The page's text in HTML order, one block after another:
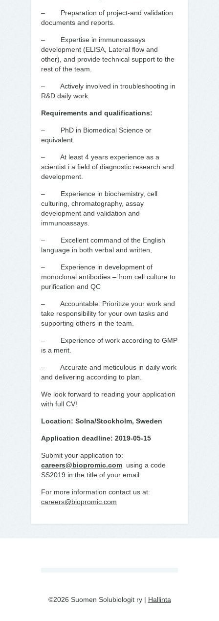
– Preparation of project-and validation
documents and reports.
– Expertise in immunoassays
development (ELISA, Lateral flow and
other), and provide technical support to the
rest of the team.
– Actively involved in troubleshooting in
R&D daily work.
Requirements and qualifications:
– PhD in Biomedical Science or
equivalent.
– At least 4 years experience as a
scientist i a field of diagnostic research and
development.
– Experience in biochemistry, cell
culturing, chromatography, assay
development and validation and
immunoassays.
– Excellent command of the English
language in both verbal and written,
– Experience in development of
monoclonal antibodies – from cell culture to
purification and QC
– Accountable: Prioritize your work and
take responsibility for your own tasks and
supporting others in the team.
– Experience of work according to GMP
is a merit.
– Accurate and meticulous in daily work
and delivering according to plan.
We look forward to reading your application
with full CV!
Location: Solna/Stockholm, Sweden
Application deadline: 2019-05-15
Submit your application to:
careers@biopromic.com using a code
SS2019 in the title of your email.
For more information contact us at:
careers@biopromic.com
©2026 Suomen Solubiologit ry | Hallinta